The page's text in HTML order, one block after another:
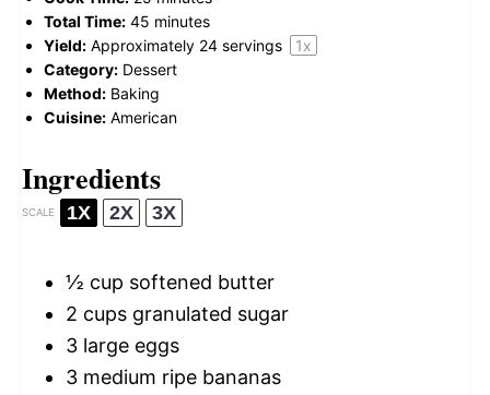
Total Time: 45 minutes
Yield: Approximately 24 servings 1x
Category: Dessert
Method: Baking
Cuisine: American
Ingredients
SCALE 1X 2X 3X
½ cup softened butter
2 cups granulated sugar
3 large eggs
3 medium ripe bananas